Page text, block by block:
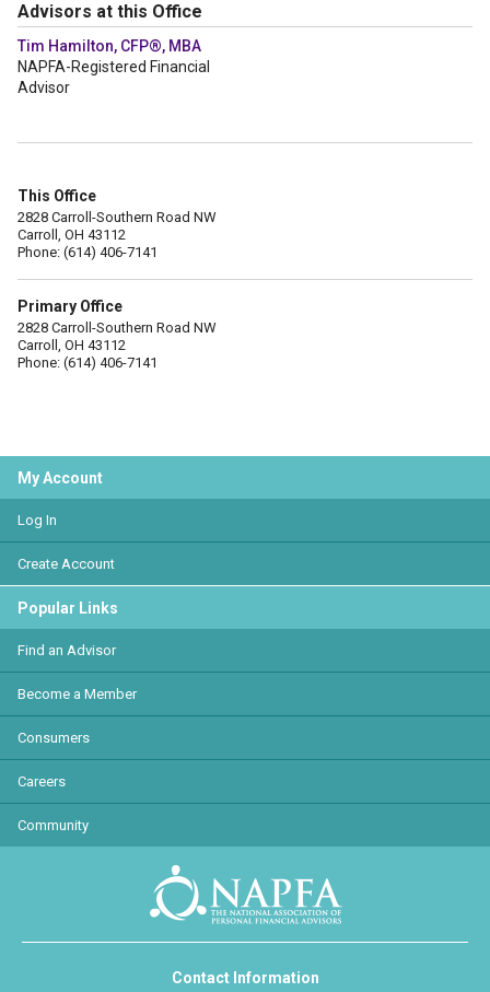
Advisors at this Office
Tim Hamilton, CFP®, MBA
NAPFA-Registered Financial
Advisor
This Office
2828 Carroll-Southern Road NW
Carroll, OH 43112
Phone: (614) 406-7141
Primary Office
2828 Carroll-Southern Road NW
Carroll, OH 43112
Phone: (614) 406-7141
My Account
Log In
Create Account
Popular Links
Find an Advisor
Become a Member
Consumers
Careers
Community
Contact Information